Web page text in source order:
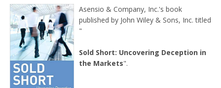
Asensio & Company, Inc.'s book
published by John Wiley & Sons, Inc. titled
"
Sold Short: Uncovering Deception in
the Markets".